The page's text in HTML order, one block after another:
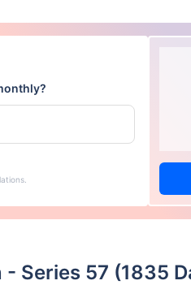
Series 57 (1835